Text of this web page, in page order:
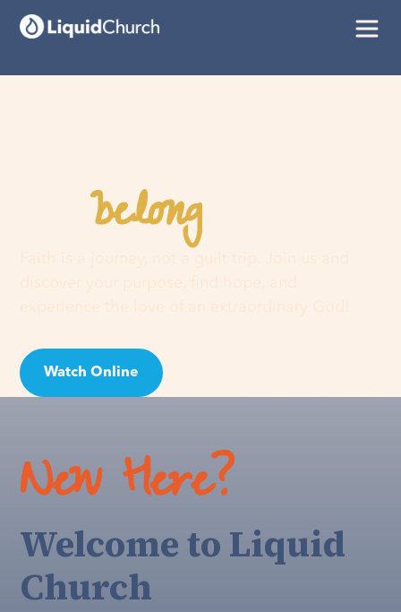
Youbelonghere
Watch Online
New Here?
Welcome to Liquid
Church